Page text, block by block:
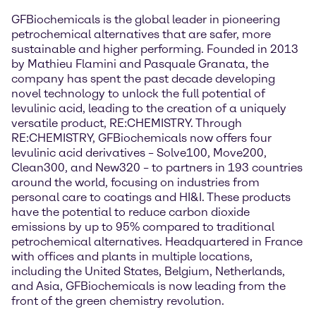
GFBiochemicals is the global leader in pioneering
petrochemical alternatives that are safer, more
sustainable and higher performing. Founded in 2013
by Mathieu Flamini and Pasquale Granata, the
company has spent the past decade developing
novel technology to unlock the full potential of
levulinic acid, leading to the creation of a uniquely
versatile product, RE:CHEMISTRY. Through
RE:CHEMISTRY, GFBiochemicals now offers four
levulinic acid derivatives – Solve100, Move200,
Clean300, and New320 – to partners in 193 countries
around the world, focusing on industries from
personal care to coatings and HI&I. These products
have the potential to reduce carbon dioxide
emissions by up to 95% compared to traditional
petrochemical alternatives. Headquartered in France
with offices and plants in multiple locations,
including the United States, Belgium, Netherlands,
and Asia, GFBiochemicals is now leading from the
front of the green chemistry revolution.